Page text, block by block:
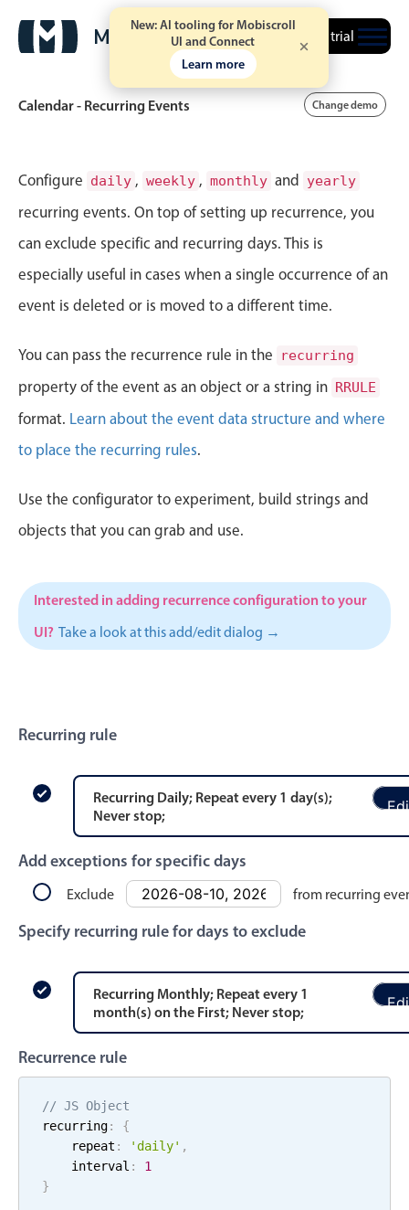
New: AI tooling for Mobiscroll
UI and Connect
Learn more
Free trial
Event calendar
Primary views
Agenda view
Highlights
CRUD operations
Templating
Working with resources
Drag & drop
Timezone support
Common use cases
Employee shift planning
Event listing
Events with custom tooltips
Meal planner
Date & Time pickers
Primary components
Calendar
Highlights
Week-Month-Quarter-Year views
Single & multiple date selection
Mobiscroll v6 upgrade guide
Calendar - Recurring Events Change demo
Configure daily , weekly , monthly and yearly
recurring events. On top of setting up recurrence, you
can exclude specific and recurring days. This is
especially useful in cases when a single occurrence of an
event is deleted or is moved to a different time.
You can pass the recurrence rule in the recurring
property of the event as an object or a string in RRULE
format. Learn about the event data structure and where
to place the recurring rules.
Use the configurator to experiment, build strings and
objects that you can grab and use.
Interested in adding recurrence configuration to your
UI? Take a look at this add/edit dialog →
Recurring rule
Recurring Daily; Repeat every 1 day(s);
Never stop;
Add exceptions for specific days
Exclude from recurring
Specify recurring rule for days to exclude
Recurring Monthly; Repeat every 1
month(s) on the First; Never stop;
Recurrence rule
// JS Object
recurring:
{
    repeat
: 'daily' ,
    interval
:
1
}